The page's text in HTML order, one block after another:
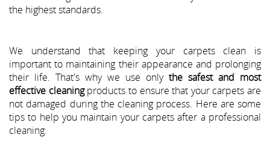
the highest standards.
We understand that keeping your carpets clean is
important to maintaining their appearance and prolonging
their life. That's why we use only the safest and most
effective cleaningproducts to ensure that your carpets are
not damaged during the cleaning process. Here are some
tips to help you maintain your carpets after a professional
cleaning: